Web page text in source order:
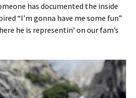
has documented the inside
“I’m gonna have me some fun”
he is representin’ on our fam’s